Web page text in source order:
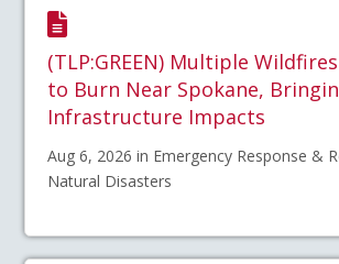
(TLP:GREEN) Multiple
to Burn Near Spokane,
Infrastructure Impacts
Aug 6, 2026 in Emergency Response &
Natural Disasters